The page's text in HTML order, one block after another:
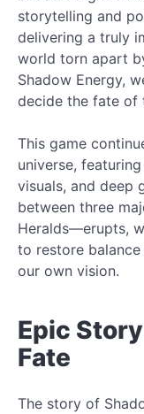
storytelling and
delivering a truly
world torn apart
Shadow Energy,
decide the fate of
This game
universe, featuring
visuals, and deep
between three
Heralds—erupts,
to restore
our own vision.
Epic
Fate
The story of